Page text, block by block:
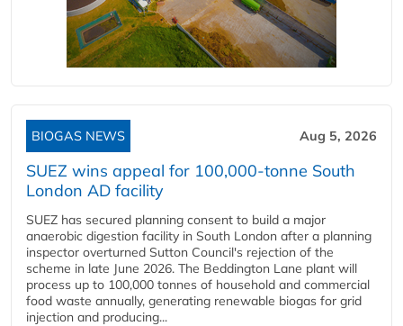
BIOGAS NEWS Aug 5, 2026
SUEZ wins appeal for 100,000-tonne South
London AD facility
SUEZ has secured planning consent to build a major
anaerobic digestion facility in South London after a planning
inspector overturned Sutton Council's rejection of the
scheme in late June 2026. The Beddington Lane plant will
process up to 100,000 tonnes of household and commercial
food waste annually, generating renewable biogas for grid
injection and producing...